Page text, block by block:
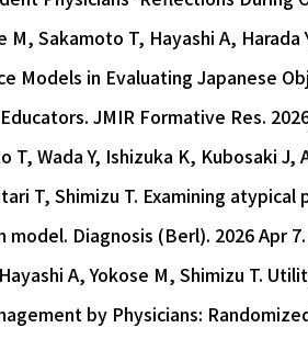
M, Sakamoto T, Hayashi A,
Models in Evaluating Japanese
JMIR Formative Res.
T, Wada Y, Ishizuka K, Kubosaki
T, Shimizu T. Examining
model. Diagnosis (Berl). 2026 Apr
A, Yokose M, Shimizu T.
by Physicians: